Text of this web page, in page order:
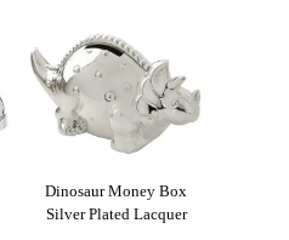
Dinosaur Money Box
Silver Plated Lacquer